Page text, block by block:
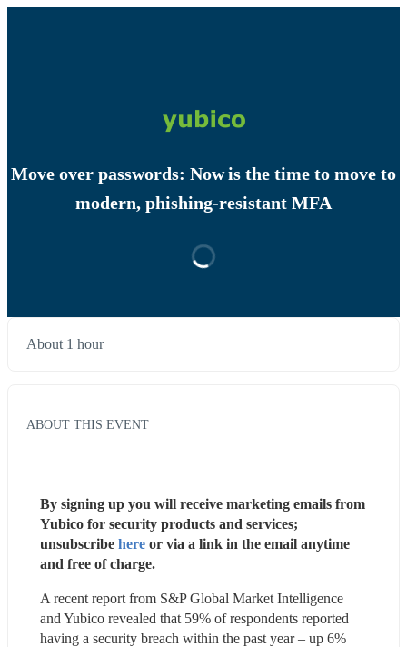
Move over passwords: Now is the time to move to
modern, phishing-resistant MFA
About 1 hour
ABOUT THIS EVENT
By signing up you will receive marketing emails from
Yubico for security products and services;
unsubscribe here or via a link in the email anytime
and free of charge.
A recent report from S&P Global Market Intelligence
and Yubico revealed that 59% of respondents reported
having a security breach within the past year – up 6%